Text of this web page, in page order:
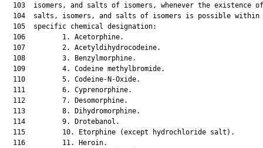
103  isomers, and salts of isomers, whenever the existence
104  salts, isomers, and salts of isomers is possible within
  105  specific chemical designation:
  106         1. Acetorphine.
  107         2. Acetyldihydrocodeine.
  108         3. Benzylmorphine.
  109         4. Codeine methylbromide.
  110         5. Codeine-N-Oxide.
  111         6. Cyprenorphine.
  112         7. Desomorphine.
  113         8. Dihydromorphine.
  114         9. Drotebanol.
  115         10. Etorphine (except hydrochloride salt).
  116         11. Heroin.